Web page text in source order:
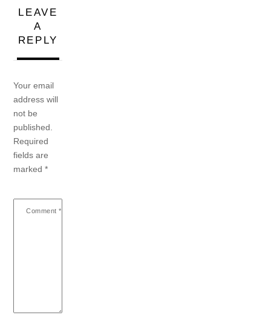
LEAVE
A
REPLY
Your email
address will
not be
published.
Required
fields are
marked*
Comment *